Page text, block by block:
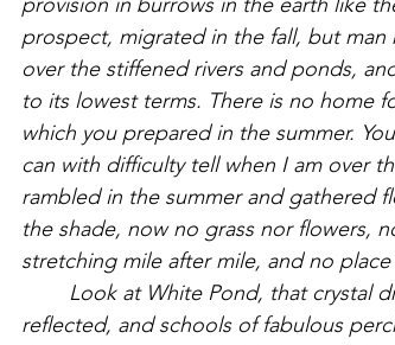
prospect, migrated in the fall, but man
over the stiffened rivers and ponds,
to its lowest terms. There is no home
which you prepared in the summer.
can with difficulty tell when I am over
rambled in the summer and gathered
the shade, now no grass nor flowers,
stretching mile after mile, and no
reflected, and schools of fabulous